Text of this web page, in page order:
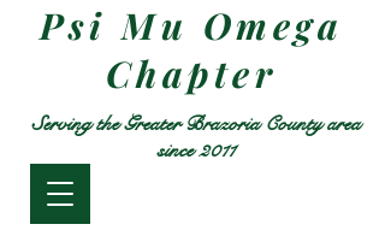
Psi Mu Omega
Chapter
Serving the Greater Brazoria County area
since 2011